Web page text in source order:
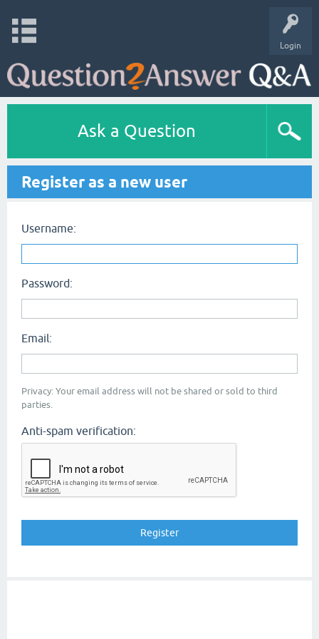
Login
Ask a Question
Register as a new user
Username:
Password:
Email:
Privacy: Your email address will not be shared or sold to third
parties.
Anti-spam verification: